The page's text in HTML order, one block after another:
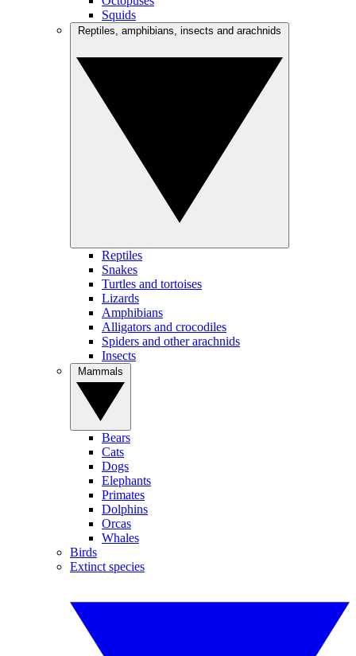
Squids
Reptiles
Snakes
Turtles and tortoises
Lizards
Amphibians
Alligators and crocodiles
Spiders and other arachnids
Insects
Bears
Cats
Dogs
Elephants
Primates
Dolphins
Orcas
Whales
Birds
Extinct species